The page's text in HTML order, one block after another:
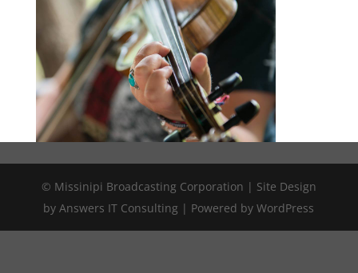
© Missinipi Broadcasting Corporation | Site Design
by Answers IT Consulting | Powered by WordPress